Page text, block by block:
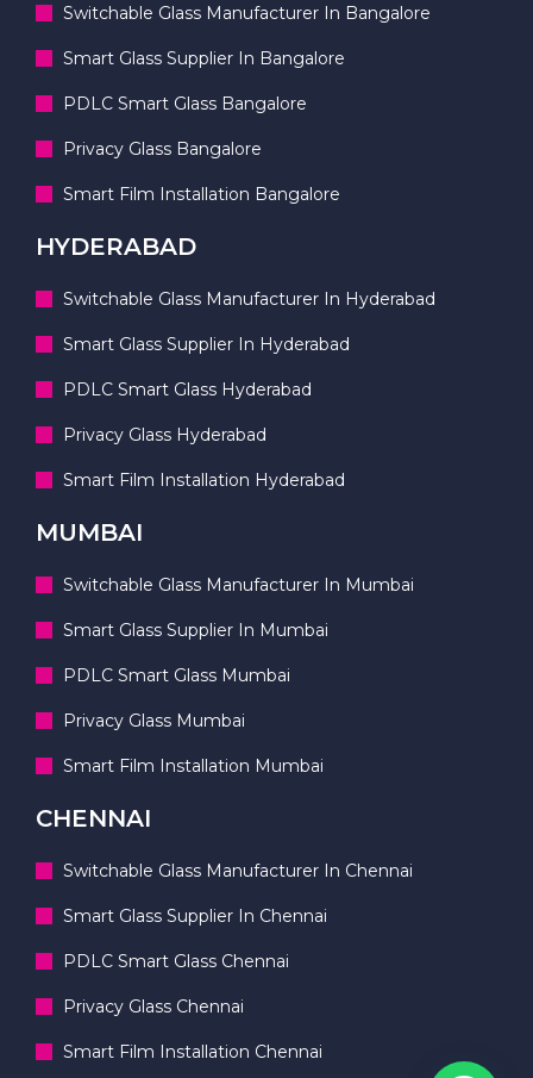
Switchable Glass Manufacturer In Bangalore
Smart Glass Supplier In Bangalore
PDLC Smart Glass Bangalore
Privacy Glass Bangalore
Smart Film Installation Bangalore
HYDERABAD
Switchable Glass Manufacturer In Hyderabad
Smart Glass Supplier In Hyderabad
PDLC Smart Glass Hyderabad
Privacy Glass Hyderabad
Smart Film Installation Hyderabad
MUMBAI
Switchable Glass Manufacturer In Mumbai
Smart Glass Supplier In Mumbai
PDLC Smart Glass Mumbai
Privacy Glass Mumbai
Smart Film Installation Mumbai
CHENNAI
Switchable Glass Manufacturer In Chennai
Smart Glass Supplier In Chennai
PDLC Smart Glass Chennai
Privacy Glass Chennai
Smart Film Installation Chennai